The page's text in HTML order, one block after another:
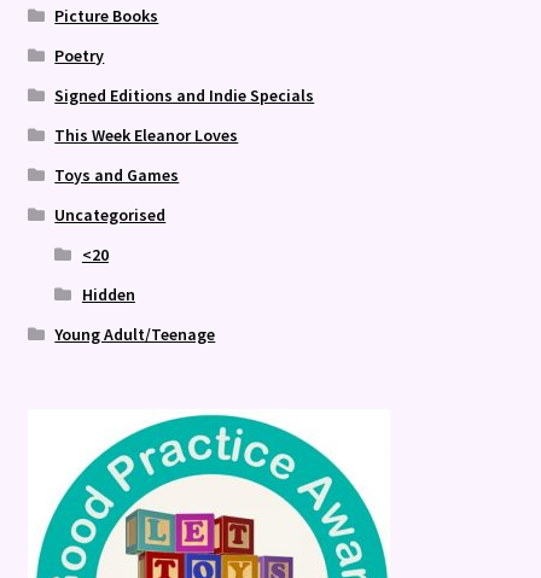
Picture Books
Poetry
Signed Editions and Indie Specials
This Week Eleanor Loves
Toys and Games
Uncategorised
<20
Hidden
Young Adult/Teenage